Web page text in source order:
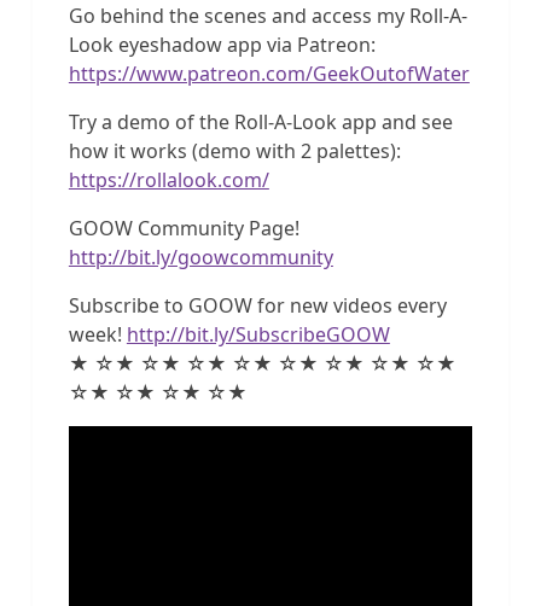
Go behind the scenes and access my Roll-A-
Look eyeshadow app via Patreon:
https://www.patreon.com/GeekOutofWater
Try a demo of the Roll-A-Look app and see
how it works (demo with 2 palettes):
https://rollalook.com/
GOOW Community Page!
http://bit.ly/goowcommunity
Subscribe to GOOW for new videos every
week! http://bit.ly/SubscribeGOOW
★ ☆★ ☆★ ☆★ ☆★ ☆★ ☆★ ☆★ ☆★
☆★ ☆★ ☆★ ☆★